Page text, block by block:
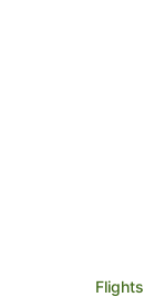
Flights